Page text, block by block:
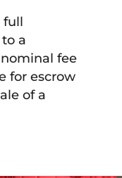
full
a
fee
for escrow
of a